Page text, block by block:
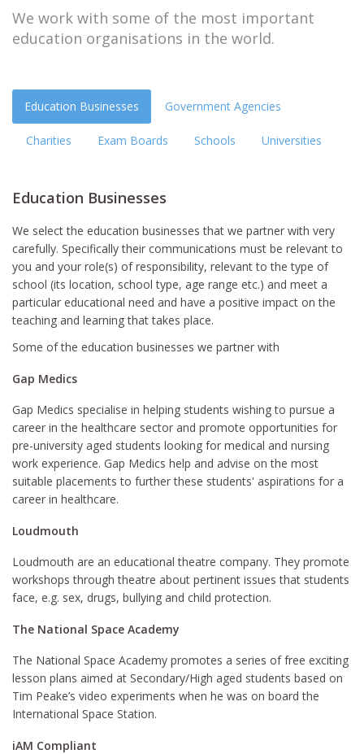
We work with some of the most important
education organisations in the world.
Education Businesses Government Agencies
Charities Exam Boards Schools Universities
Education Businesses
We select the education businesses that we partner with very
carefully. Specifically their communications must be relevant to
you and your role(s) of responsibility, relevant to the type of
school (its location, school type, age range etc.) and meet a
particular educational need and have a positive impact on the
teaching and learning that takes place.
Some of the education businesses we partner with
Gap Medics
Gap Medics specialise in helping students wishing to pursue a
career in the healthcare sector and promote opportunities for
pre-university aged students looking for medical and nursing
work experience. Gap Medics help and advise on the most
suitable placements to further these students' aspirations for a
career in healthcare.
Loudmouth
Loudmouth are an educational theatre company. They promote
workshops through theatre about pertinent issues that students
face, e.g. sex, drugs, bullying and child protection.
The National Space Academy
The National Space Academy promotes a series of free exciting
lesson plans aimed at Secondary/High aged students based on
Tim Peake’s video experiments when he was on board the
International Space Station.
iAM Compliant